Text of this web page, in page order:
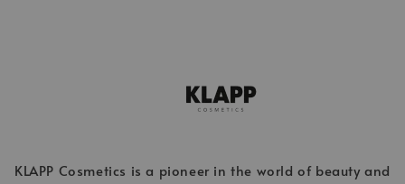
KLAPP Cosmetics is a pioneer in the world of beauty and